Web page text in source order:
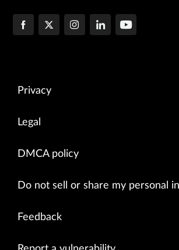
Privacy
Legal
DMCA policy
Do not sell or share my personal
Feedback